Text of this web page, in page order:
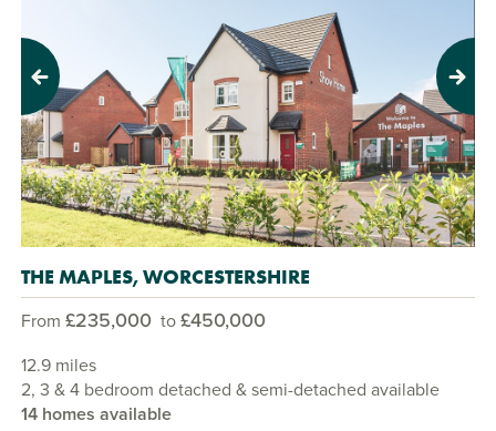
Previous Next
THE MAPLES, WORCESTERSHIRE
From £235,000 to£450,000
12.9 miles
2, 3 & 4 bedroom detached & semi-detached available
14 homes available